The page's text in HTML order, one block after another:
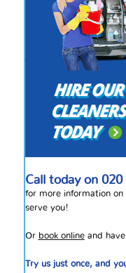
Call today on 020
for more information on
serve you!
Or book onlineand have
Try us just once, and